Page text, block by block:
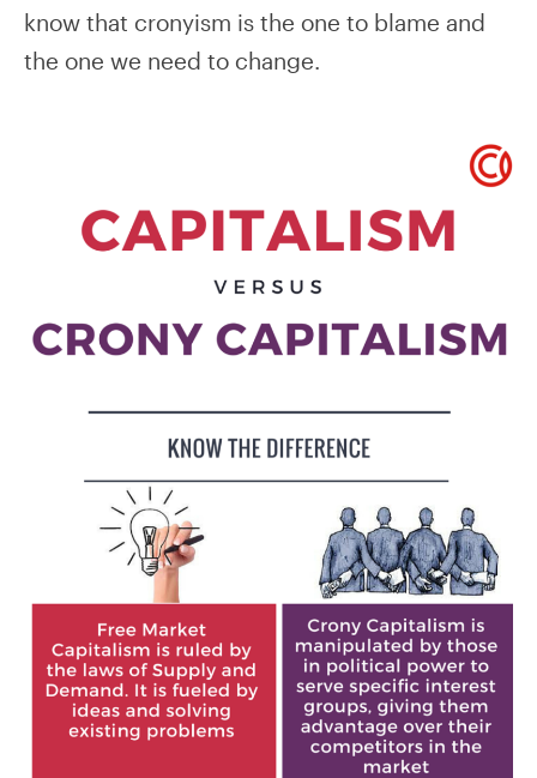
know that cronyism is the one to blame and
the one we need to change.